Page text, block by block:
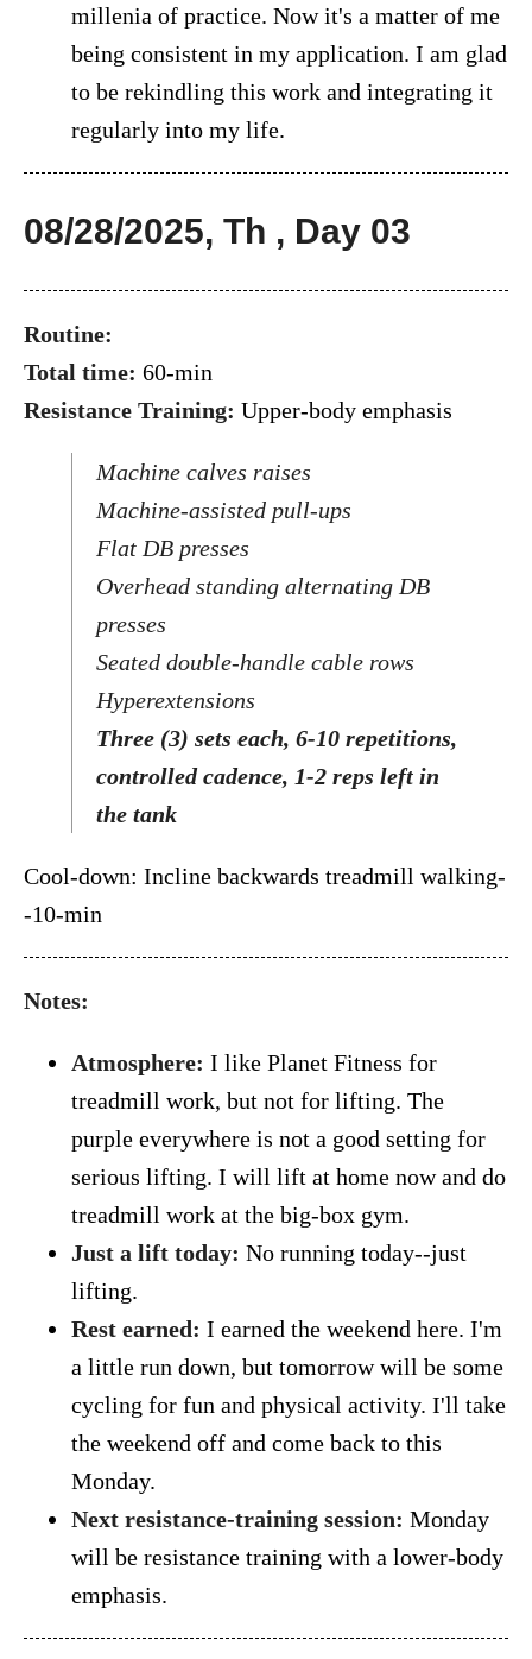
millenia of practice. Now it's a matter of me
being consistent in my application. I am glad
to be rekindling this work and integrating it
regularly into my life.
08/28/2025, Th , Day 03
Routine:
Total time: 60-min
Resistance Training: Upper-body emphasis
Machine calves raises
Machine-assisted pull-ups
Flat DB presses
Overhead standing alternating DB
presses
Seated double-handle cable rows
Hyperextensions
Three (3) sets each, 6-10 repetitions,
controlled cadence, 1-2 reps left in
the tank
Cool-down: Incline backwards treadmill walking-
-10-min
Notes:
Atmosphere: I like Planet Fitness for
treadmill work, but not for lifting. The
purple everywhere is not a good setting for
serious lifting. I will lift at home now and do
treadmill work at the big-box gym.
Just a lift today: No running today--just
lifting.
Rest earned: I earned the weekend here. I'm
a little run down, but tomorrow will be some
cycling for fun and physical activity. I'll take
the weekend off and come back to this
Monday.
Next resistance-training session: Monday
will be resistance training with a lower-body
emphasis.